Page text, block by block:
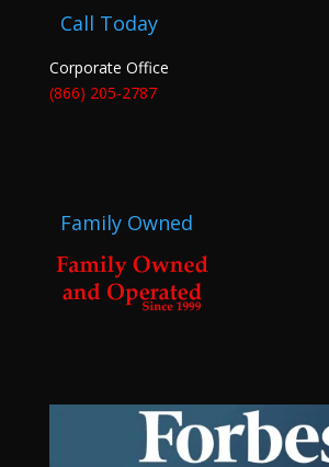
Call Today
Corporate Office
(866) 205-2787
Family Owned